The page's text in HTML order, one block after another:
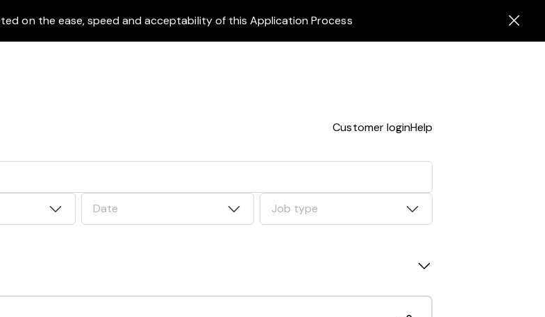
on the ease, speed and acceptability of this Application Process
Customer loginHelp
Date Job type